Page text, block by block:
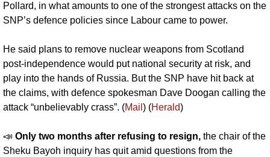
Pollard, in what amounts to one of the strongest attacks on the
SNP’s defence policies since Labour came to power.
He said plans to remove nuclear weapons from Scotland
post-independence would put national security at risk, and
play into the hands of Russia. But the SNP have hit back at
the claims, with defence spokesman Dave Doogan calling the
attack “unbelievably crass”. (Mail ) (Herald)
📣 Only two months after refusing to resign, the chair of the
Sheku Bayoh inquiry has quit amid questions from the